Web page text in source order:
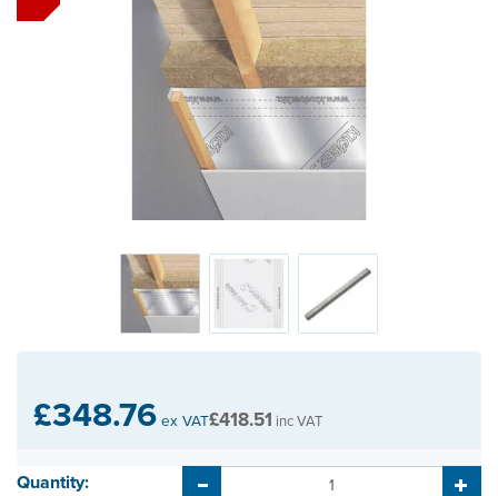
£348.76 ex VAT£418.51 inc VAT
Quantity: